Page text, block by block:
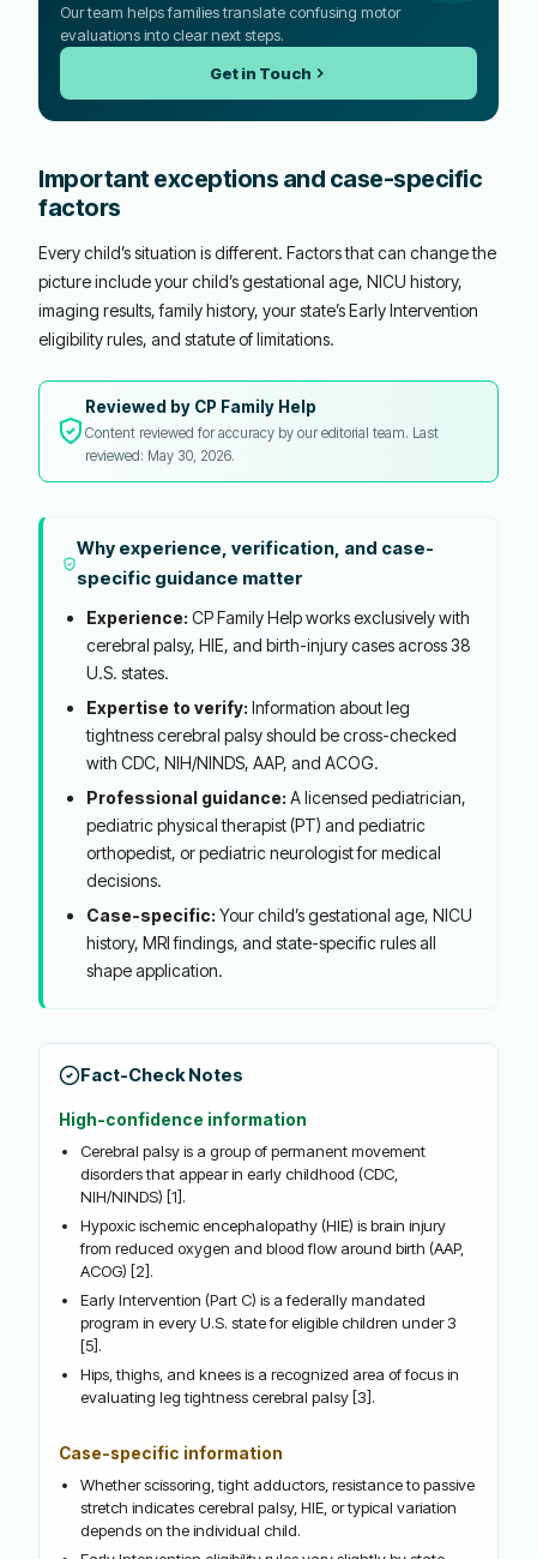
Our team helps families translate confusing motor
evaluations into clear next steps.
Get in Touch
Important exceptions and case-specific
factors
Every child’s situation is different. Factors that can change the
picture include your child’s gestational age, NICU history,
imaging results, family history, your state’s Early Intervention
eligibility rules, and statute of limitations.
Reviewed by CP Family Help
Content reviewed for accuracy by our editorial team. Last
reviewed: May 30, 2026.
Why experience, verification, and case-
specific guidance matter
Experience: CP Family Help works exclusively with
cerebral palsy, HIE, and birth-injury cases across 38
U.S. states.
Expertise to verify: Information about leg
tightness cerebral palsy should be cross-checked
with CDC, NIH/NINDS, AAP, and ACOG.
Professional guidance: A licensed pediatrician,
pediatric physical therapist (PT) and pediatric
orthopedist, or pediatric neurologist for medical
decisions.
Case-specific: Your child’s gestational age, NICU
history, MRI findings, and state-specific rules all
shape application.
Fact-Check Notes
High-confidence information
Cerebral palsy is a group of permanent movement
disorders that appear in early childhood (CDC,
NIH/NINDS) [1].
Hypoxic ischemic encephalopathy (HIE) is brain injury
from reduced oxygen and blood flow around birth (AAP,
ACOG) [2].
Early Intervention (Part C) is a federally mandated
program in every U.S. state for eligible children under 3
[5].
Hips, thighs, and knees is a recognized area of focus in
evaluating leg tightness cerebral palsy [3].
Case-specific information
Whether scissoring, tight adductors, resistance to passive
stretch indicates cerebral palsy, HIE, or typical variation
depends on the individual child.